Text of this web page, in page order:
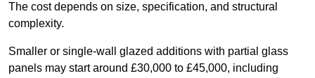
The cost depends on size, specification, and structural
complexity.
Smaller or single-wall glazed additions with partial glass
panels may start around £30,000 to £45,000, including